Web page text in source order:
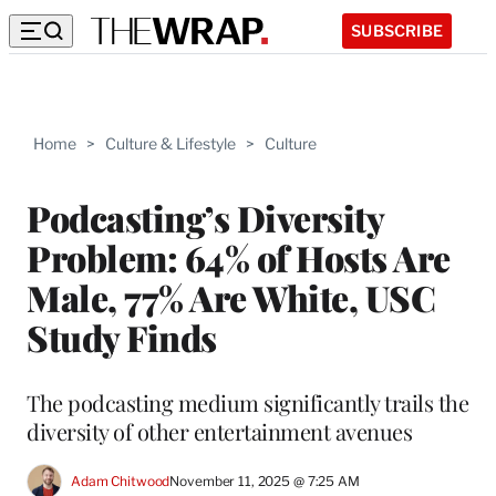
SUBSCRIBE
Home > Culture & Lifestyle > Culture
Podcasting’s Diversity
Problem: 64% of Hosts Are
Male, 77% Are White, USC
Study Finds
The podcasting medium significantly trails the
diversity of other entertainment avenues
Adam ChitwoodNovember 11, 2025 @ 7:25 AM